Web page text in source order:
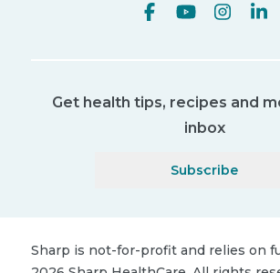
Get health tips, recipes and
inbox
Subscribe
Sharp is not-for-profit and relies on